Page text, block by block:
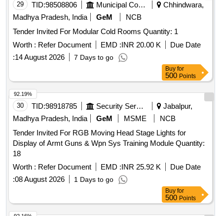
NO. OF CORROSPONDING LIGHT FITTING IN EACH BO
X. THE MATERIAL USED FOR PRODUCT PACKAGING
ON EACH BOX SHOWING ORDER NO ,PL NO,
DESCRIPTION OF THE ITEM, DRG.NO/SPEC.NO,
QTY,FIR MS NAME & ADDRESS AND DATE OF
DESPATCH ETC. [ Warranty Period: 30 Months after the
date of delivery ] [Quantity Tolerance (+/-): 5 %age , Item
Category : Normal , Total PO value variation Permitt ed: Max
8 lacs ] ]
29 TID:98508806 Municipal Corporations
Chhindwara,
Madhya Pradesh, India
GeM
NCB
Tender Invited For Modular Cold Rooms Quantity: 1
Worth : Refer Document EMD :INR 20.00 K
Due Date
:14 August 2026 7 Days to go
Buy for
500 Points
30 TID:98918785 Security Services
Jabalpur,
Madhya Pradesh, India
GeM MSME
NCB
Tender Invited For RGB Moving Head Stage Lights for
Display of Armt Guns & Wpn Sys Training Module Quantity:
18
Worth : Refer Document EMD :INR 25.92 K
Due Date
:08 August 2026 1 Days to go
92.19%
Buy for
500 Points